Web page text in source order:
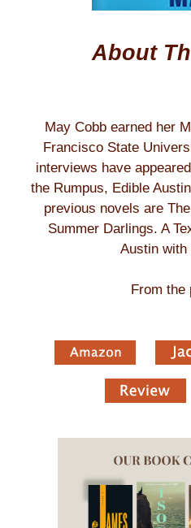
About
May Cobb earned her
Francisco State
interviews have
the Rumpus, Edible
previous novels are
Summer Darlings. A
Austin with
From the